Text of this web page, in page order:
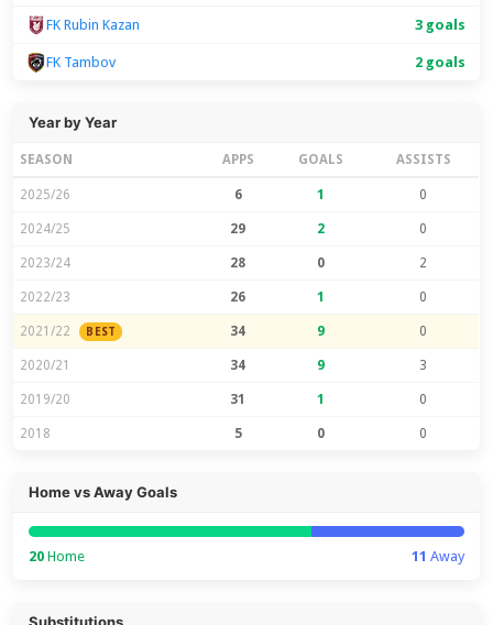
FK Rubin Kazan 3 goals
FK Tambov 2 goals
Year by Year
SEASON APPS GOALS ASSISTS
2025/26 6 1 0
2024/25 29 2 0
2023/24 28 0 2
2022/23 26 1 0
2021/22 BEST 34 9 0
2020/21 34 9 3
2019/20 31 1 0
2018 5 0 0
Home vs Away Goals
20 Home 11 Away